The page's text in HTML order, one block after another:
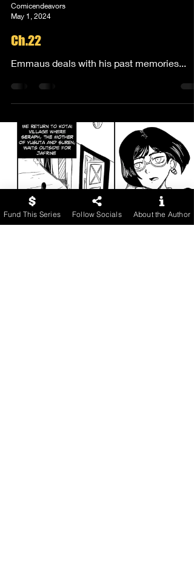
Comicendeavors
May 1, 2024
Ch.22
Emmaus deals with his past memories...
Fund This Series Follow Socials About the Author